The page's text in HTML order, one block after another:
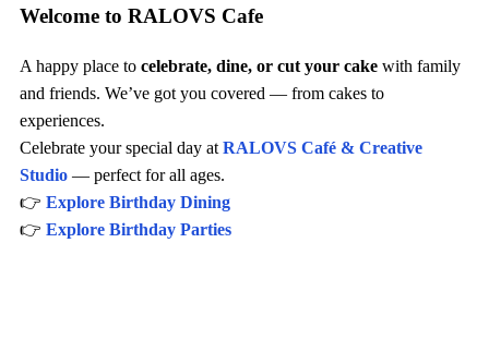
Welcome to RALOVS Cafe
A happy place to celebrate, dine, or cut your cake with family
and friends. We’ve got you covered — from cakes to
experiences.
Celebrate your special day at RALOVS Café & Creative
Studio — perfect for all ages.
👉 Explore Birthday Dining
👉 Explore Birthday Parties